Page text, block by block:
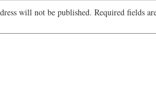
will not be published. Required fields